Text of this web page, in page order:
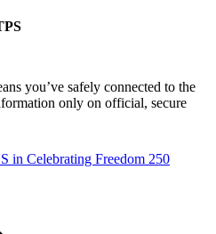
you’ve safely connected to the
only on official, secure
in Celebrating Freedom 250